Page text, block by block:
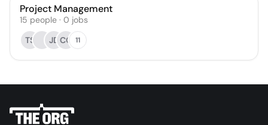
Project Management
15 people · 0 jobs
TS
JD CQ 11